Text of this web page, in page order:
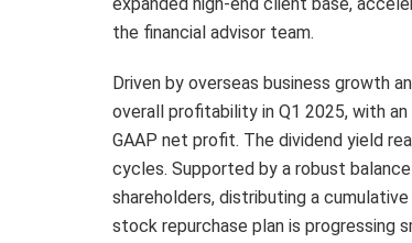
the financial advisor team.
Driven by overseas business growth
overall profitability in Q1 2025, with
GAAP net profit. The dividend yield
cycles. Supported by a robust
shareholders, distributing a
stock repurchase plan is progressing